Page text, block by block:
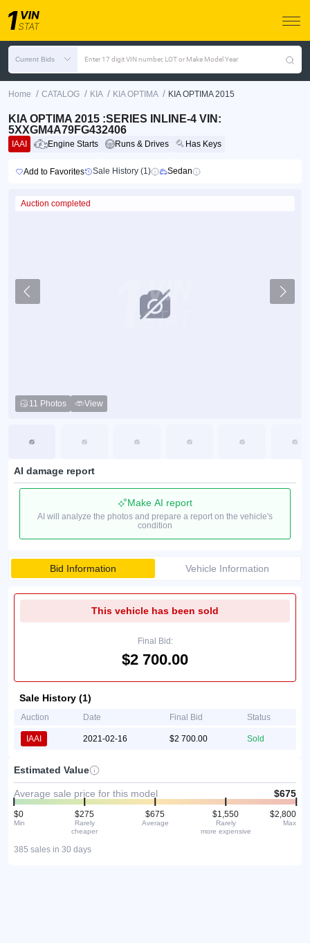
Current Bids Enter 17 digit VIN number, LOT or Make Model Year
Home / CATALOG / KIA / KIA OPTIMA / KIA OPTIMA 2015
KIA OPTIMA 2015 :SERIES INLINE-4 VIN:
5XXGM4A79FG432406
IAAI Engine Starts Runs & Drives Has Keys
Add to Favorites Sale History (1) Sedan
Auction completed
11 Photos View
AI damage report
Make AI report
AI will analyze the photos and prepare a report on the vehicle's
condition
Bid Information Vehicle Information
This vehicle has been sold
Final Bid:
$2 700.00
Sale History (1)
Auction Date Final Bid Status
IAAI 2021-02-16 $2 700.00 Sold
Estimated Value
Average sale price for this model $675
$0
Min
$275
Rarely
cheaper
$675
Average
$1,550
Rarely
more expensive
$2,800
Max
385 sales in 30 days